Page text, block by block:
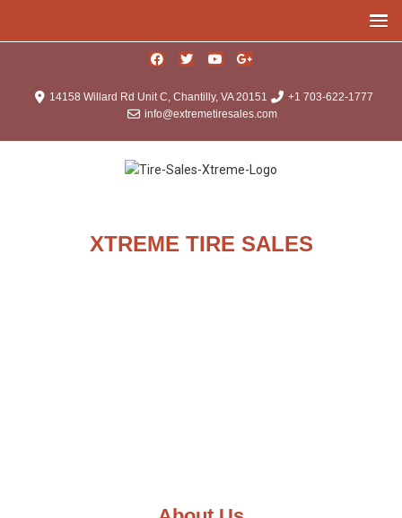
14158 Willard Rd Unit C, Chantilly, VA 20151
+1 703-622-1777
info@extremetiresales.com
XTREME TIRE SALES